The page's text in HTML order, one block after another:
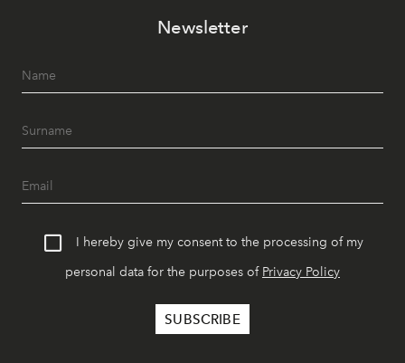
Newsletter
I hereby give my consent to the processing of my
personal data for the purposes of Privacy Policy